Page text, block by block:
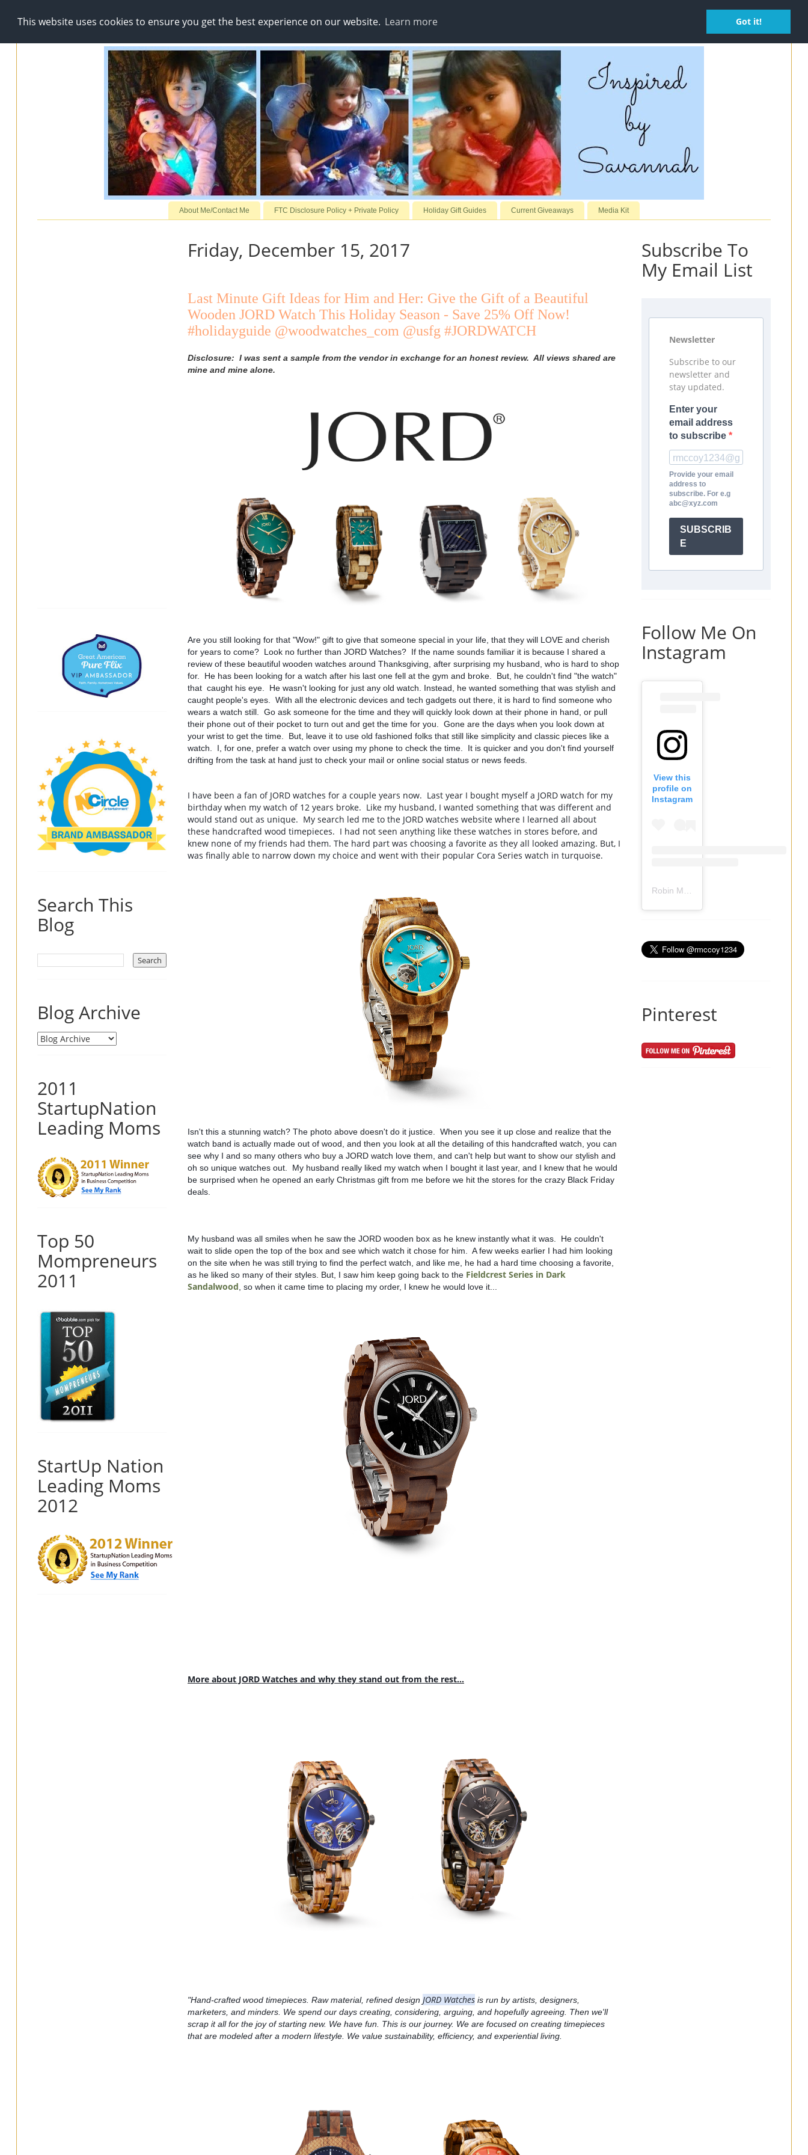
This website uses cookies to ensure you get the best experience on our website. Learn more Got it!
About Me/Contact Me FTC Disclosure Policy + Private Policy Holiday Gift Guides Current Giveaways Media Kit
Friday, December 15, 2017
Last Minute Gift Ideas for Him and Her: Give the Gift of a Beautiful
Wooden JORD Watch This Holiday Season - Save 25% Off Now!
#holidayguide @woodwatches_com @usfg #JORDWATCH
Disclosure: I was sent a sample from the vendor in exchange for an honest review. All views shared are
mine and mine alone.
Are you still looking for that "Wow!" gift to give that someone special in your life, that they will LOVE and cherish
for years to come?  Look no further than JORD Watches?  If the name sounds familiar it is because I shared a
review of these beautiful wooden watches around Thanksgiving, after surprising my husband, who is hard to shop
for.  He has been looking for a watch after his last one fell at the gym and broke.  But, he couldn't find "the watch"
that  caught his eye.  He wasn't looking for just any old watch. Instead, he wanted something that was stylish and
caught people's eyes.  With all the electronic devices and tech gadgets out there, it is hard to find someone who
wears a watch still.  Go ask someone for the time and they will quickly look down at their phone in hand, or pull
their phone out of their pocket to turn out and get the time for you.  Gone are the days when you look down at
your wrist to get the time.  But, leave it to use old fashioned folks that still like simplicity and classic pieces like a
watch.  I, for one, prefer a watch over using my phone to check the time.  It is quicker and you don't find yourself
drifting from the task at hand just to check your mail or online social status or news feeds.
I have been a fan of JORD watches for a couple years now.  Last year I bought myself a JORD watch for my
birthday when my watch of 12 years broke.  Like my husband, I wanted something that was different and
would stand out as unique.  My search led me to the JORD watches website where I learned all about
these handcrafted wood timepieces.  I had not seen anything like these watches in stores before, and
knew none of my friends had them. The hard part was choosing a favorite as they all looked amazing. But, I
was finally able to narrow down my choice and went with their popular Cora Series watch in turquoise.
Isn't this a stunning watch? The photo above doesn't do it justice.  When you see it up close and realize that the
watch band is actually made out of wood, and then you look at all the detailing of this handcrafted watch, you can
see why I and so many others who buy a JORD watch love them, and can't help but want to show our stylish and
oh so unique watches out.  My husband really liked my watch when I bought it last year, and I knew that he would
be surprised when he opened an early Christmas gift from me before we hit the stores for the crazy Black Friday
deals.
My husband was all smiles when he saw the JORD wooden box as he knew instantly what it was.  He couldn't
wait to slide open the top of the box and see which watch it chose for him.  A few weeks earlier I had him looking
on the site when he was still trying to find the perfect watch, and like me, he had a hard time choosing a favorite,
as he liked so many of their styles. But, I saw him keep going back to the Fieldcrest Series in Dark
Sandalwood , so when it came time to placing my order, I knew he would love it...
More about JORD Watches and why they stand out from the rest...
"Hand-crafted wood timepieces. Raw material, refined design JORD Watches is run by artists, designers,
marketers, and minders. We spend our days creating, considering, arguing, and hopefully agreeing. Then we'll
scrap it all for the joy of starting new. We have fun. This is our journey. We are focused on creating timepieces
that are modeled after a modern lifestyle. We value sustainability, efficiency, and experiential living.
Search This
Blog
Blog Archive
2011
StartupNation
Leading Moms
Top 50
Mompreneurs
2011
StartUp Nation
Leading Moms
2012
Subscribe To
My Email List
Newsletter
Subscribe to our
newsletter and
stay updated.
Enter your
email address
to subscribe
Provide your email
address to
subscribe. For e.g
abc@xyz.com
SUBSCRIB
E
Follow Me On
Instagram
View this
profile on
Instagram
Pinterest